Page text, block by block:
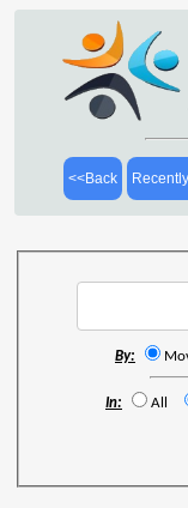
<<Back
By:
In: All